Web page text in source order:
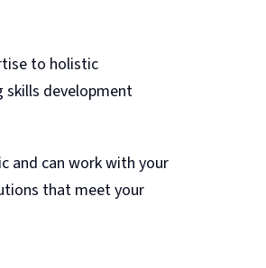
to holistic
development
and can work with your
that meet your